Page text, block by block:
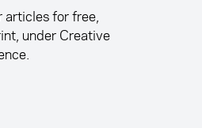
articles for free,
under Creative